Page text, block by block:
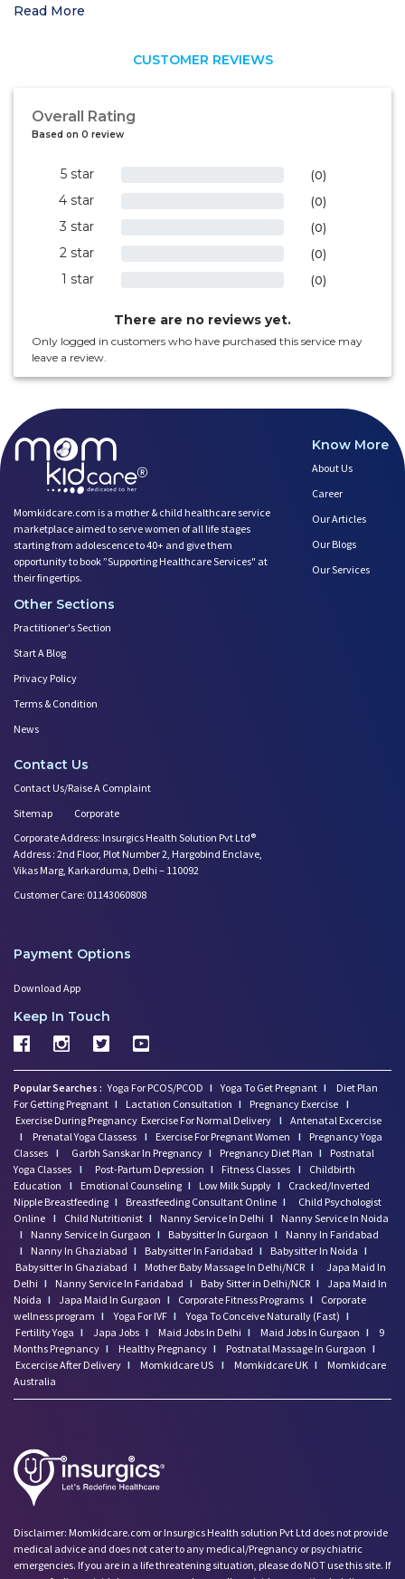
Read More
CUSTOMER REVIEWS
Overall Rating
Based on 0 review
5 star (0)
4 star (0)
3 star (0)
2 star (0)
1 star (0)
There are no reviews yet.
Only logged in customers who have purchased this service may
leave a review.
Momkidcare.com is a mother & child healthcare service
marketplace aimed to serve women of all life stages
starting from adolescence to 40+ and give them
opportunity to book ”Supporting Healthcare Services" at
their fingertips.
Know More
About Us
Career
Our Articles
Our Blogs
Our Services
Other Sections
Practitioner's Section
Start A Blog
Privacy Policy
Terms & Condition
News
Contact Us
Contact Us/Raise A Complaint
Sitemap
Corporate
Corporate Address: Insurgics Health Solution Pvt Ltd®
Address : 2nd Floor, Plot Number 2, Hargobind Enclave,
Vikas Marg, Karkarduma, Delhi – 110092
Customer Care: 01143060808
Payment Options
Download App
Keep In Touch
Popular Searches : Yoga For PCOS/PCOD I Yoga To Get Pregnant I
Diet Plan
For Getting Pregnant I Lactation Consultation I Pregnancy Exercise I
Exercise During Pregnancy Exercise For Normal Delivery I Antenatal Excercise
I
Prenatal Yoga Classess I Exercise For Pregnant Women I
Pregnancy Yoga
Classes I Garbh Sanskar In Pregnancy I Pregnancy Diet Plan I
Postnatal
Yoga Classes I Post-Partum Depression I Fitness Classes I
Childbirth
Education
I Emotional Counseling I Low Milk Supply I
Cracked/Inverted
Nipple Breastfeeding I Breastfeeding Consultant Online I
Child Psychologist
Online I Child Nutritionist I Nanny Service In Delhi I
Nanny Service In Noida
I
Nanny Service In Gurgaon I Babysitter In Gurgaon I
Nanny In Faridabad
I
Nanny In Ghaziabad I Babysitter In Faridabad I Babysitter In Noida I
Babysitter In Ghaziabad I Mother Baby Massage In Delhi/NCR I
Japa Maid In
Delhi I Nanny Service In Faridabad I Baby Sitter in Delhi/NCR I Japa Maid In
Noida I Japa Maid In Gurgaon I Corporate Fitness Programs I
Corporate
wellness program I Yoga For IVF I Yoga To Conceive Naturally (Fast) I
Fertility Yoga I Japa Jobs I Maid Jobs In Delhi I Maid Jobs In Gurgaon I
9
Months Pregnancy I Healthy Pregnancy I Postnatal Massage In Gurgaon I
Excercise After Delivery I Momkidcare US I Momkidcare UK I
Momkidcare
Australia
Disclaimer: Momkidcare.com or Insurgics Health solution Pvt Ltd does not provide
medical advice and does not cater to any medical/Pregnancy or psychiatric
emergencies. If you are in a life threatening situation, please do NOT use this site. If